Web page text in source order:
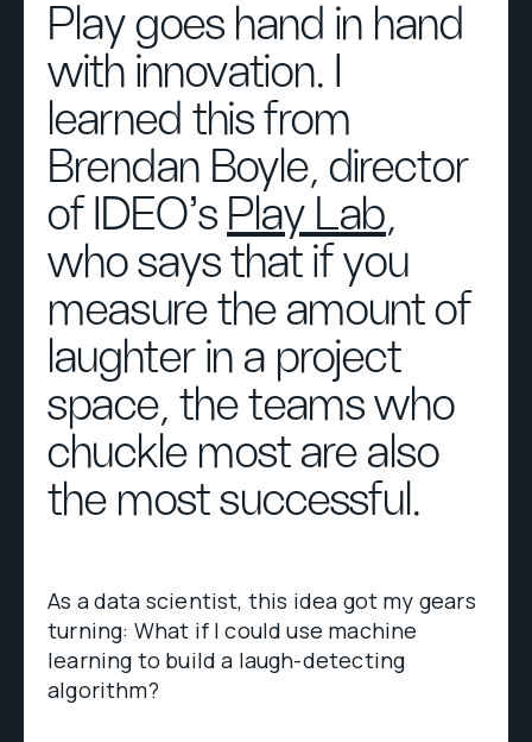
Play goes hand in hand
with innovation. I
learned this from
Brendan Boyle, director
of IDEO's Play Lab,
who says that if you
measure the amount of
laughter in a project
space, the teams who
chuckle most are also
the most successful.
As a data scientist, this idea got my gears
turning: What if I could use machine
learning to build a laugh-detecting
algorithm?